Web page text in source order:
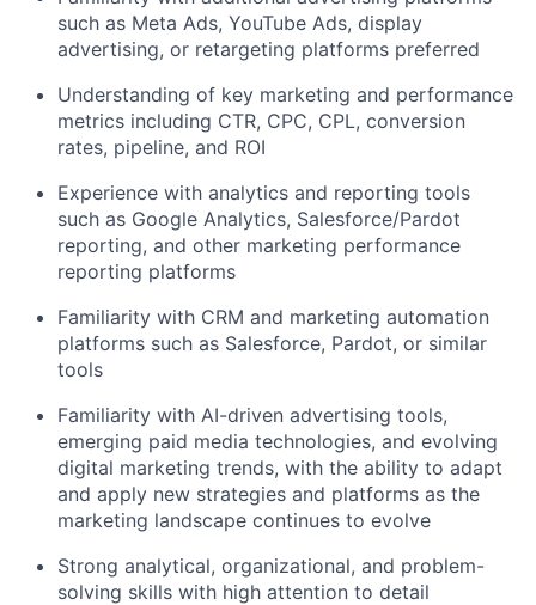
such as Meta Ads, YouTube Ads, display
advertising, or retargeting platforms preferred
Understanding of key marketing and performance
metrics including CTR, CPC, CPL, conversion
rates, pipeline, and ROI
Experience with analytics and reporting tools
such as Google Analytics, Salesforce/Pardot
reporting, and other marketing performance
reporting platforms
Familiarity with CRM and marketing automation
platforms such as Salesforce, Pardot, or similar
tools
Familiarity with AI-driven advertising tools,
emerging paid media technologies, and evolving
digital marketing trends, with the ability to adapt
and apply new strategies and platforms as the
marketing landscape continues to evolve
Strong analytical, organizational, and problem-
solving skills with high attention to detail